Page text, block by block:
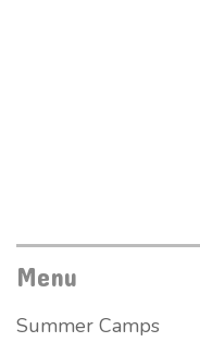
Menu
Summer Camps